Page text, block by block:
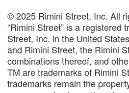
© 2025 Rimini Street, Inc. All
“Rimini Street” is a registered
Street, Inc. in the United
and Rimini Street, the Rimini
combinations thereof, and
TM are trademarks of Rimini
trademarks remain the